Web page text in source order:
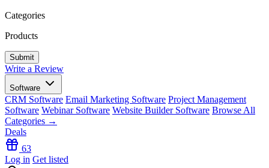
Categories
Products
Write a Review
Software
CRM Software Email Marketing Software Project Management
Software Webinar Software Website Builder Software Browse All
Categories →
Deals
63
Log in Get listed